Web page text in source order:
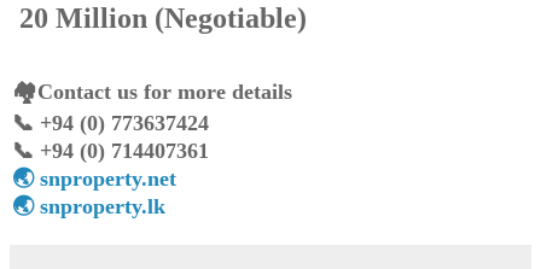
20 Million (Negotiable)
🏘️Contact us for more details
📞 +94 (0) 773637424
📞 +94 (0) 714407361
🌏 snproperty.net
🌏 snproperty.lk